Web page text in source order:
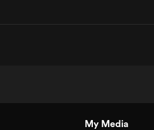
My Media